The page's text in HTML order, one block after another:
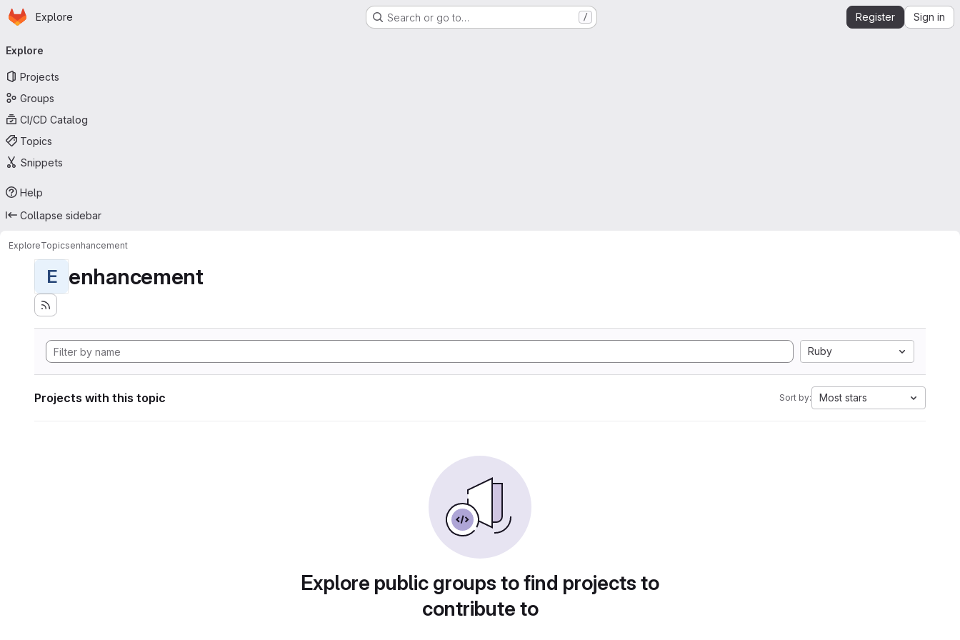
Skip to main content
Homepage
Explore Search or go to… / Register Sign in
navigation
Explore
Projects
Groups
CI/CD Catalog
Topics
Snippets
Help
Collapse sidebar
ExploreTopicsenhancement
E enhancement
Ruby
Projects with this topic Sort by: Most stars
Explore public groups to find projects to
contribute to